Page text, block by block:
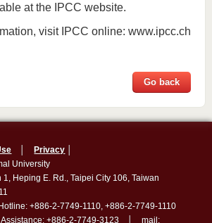
at the IPCC website.
visit IPCC online: www.ipcc.ch
Go back
│Privacy
University
1, Heping E. Rd., Taipei City 106, Taiwan
+886-2-7749-1110, +886-2-7749-1110
Assistance: +886-2-7749-3123 │ mail: